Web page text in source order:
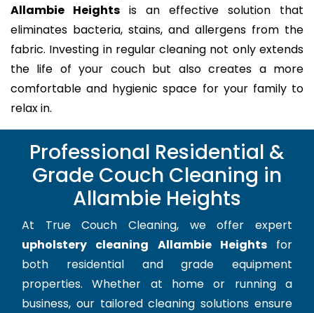
Allambie Heights is an effective solution that
eliminates bacteria, stains, and allergens from the
fabric. Investing in regular cleaning not only extends
the life of your couch but also creates a more
comfortable and hygienic space for your family to
relax in.
Professional Residential &
Grade Couch Cleaning in
Allambie Heights
At True Couch Cleaning, we offer expert
upholstery cleaning Allambie Heightsfor
both residential and grade equipment
properties. Whether at home or running a
business, our tailored cleaning solutions ensure